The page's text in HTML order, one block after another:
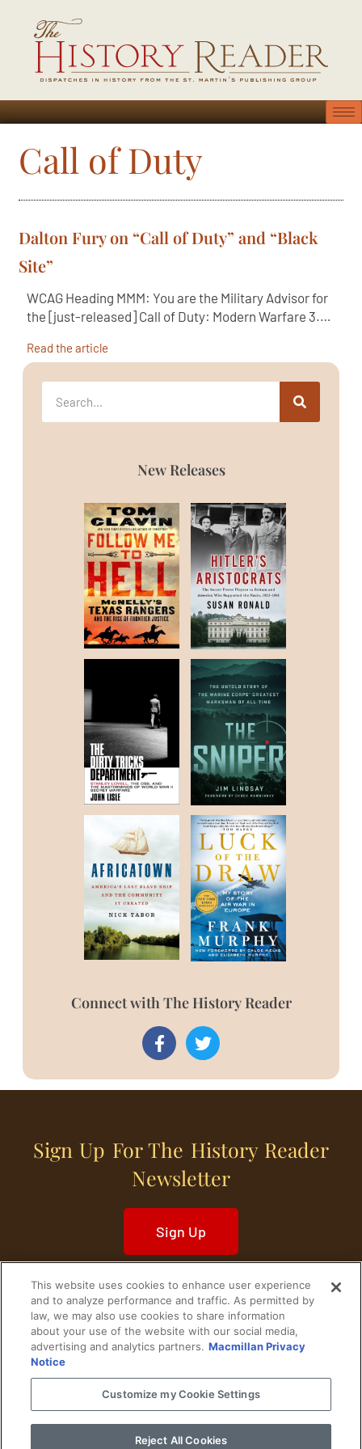
Call of Duty
Dalton Fury on “Call of Duty” and “Black
Site”
WCAG Heading MMM: You are the Military Advisor for
the [just-released] Call of Duty: Modern Warfare 3.…
Read the article
New Releases
Connect with The History Reader
Sign Up For The History Reader
Newsletter
Sign Up
Home Historical Figures U. S. History
World History Military History
Cultural History Historical Fiction
© 2024 Copyright The History Reader.PRIVACY NOTICE
This website uses cookies to enhance user experience
and to analyze performance and traffic. As permitted by
law, we may also use cookies to share information
about your use of the website with our social media,
advertising and analytics partners. Macmillan Privacy
Notice
Customize my Cookie Settings
Reject All Cookies